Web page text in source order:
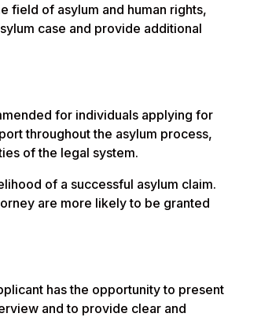
field of asylum and human rights,
case and provide additional
for individuals applying for
throughout the asylum process,
of the legal system.
of a successful asylum claim.
are more likely to be granted
has the opportunity to present
and to provide clear and